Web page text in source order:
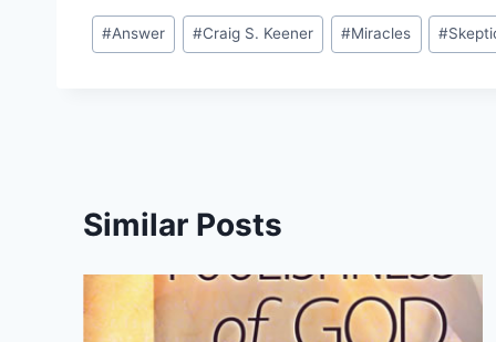
Post
Tags:
#Answer #Craig S. Keener #Miracles #
Similar Posts